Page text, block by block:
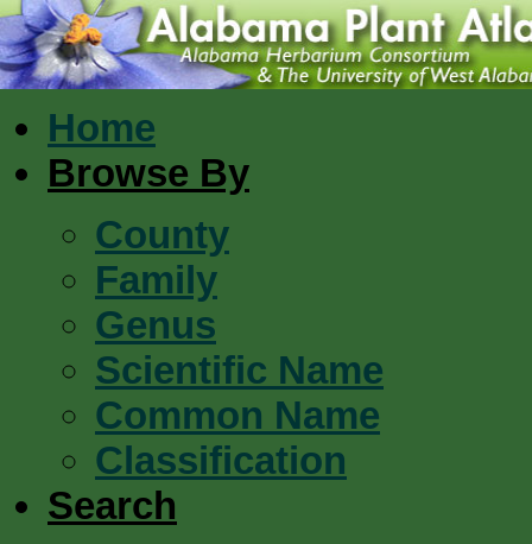
Home
Browse By
County
Family
Genus
Scientific Name
Common Name
Classification
Search